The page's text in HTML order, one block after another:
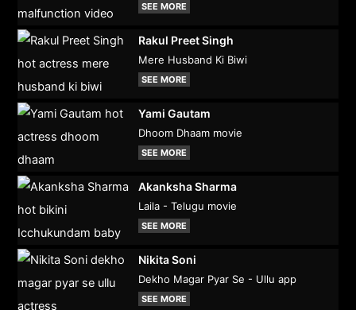
SEE MORE
Rakul Preet Singh
Mere Husband Ki Biwi
SEE MORE
Yami Gautam
Dhoom Dhaam movie
SEE MORE
Akanksha Sharma
Laila - Telugu movie
SEE MORE
Nikita Soni
Dekho Magar Pyar Se - Ullu app
SEE MORE